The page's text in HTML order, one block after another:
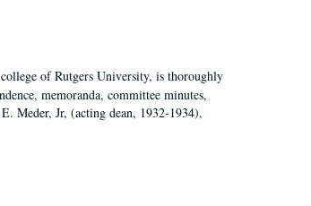
of Rutgers University, is thoroughly
memoranda, committee minutes,
Meder, Jr, (acting dean, 1932-1934),